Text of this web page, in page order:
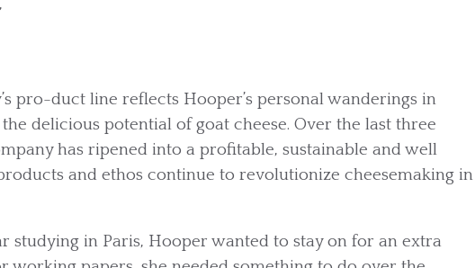
pro-duct line reflects Hooper’s personal wanderings in
delicious potential of goat cheese. Over the last three
has ripened into a profitable, sustainable and well
and ethos continue to revolutionize cheesemaking in
studying in Paris, Hooper wanted to stay on for an extra